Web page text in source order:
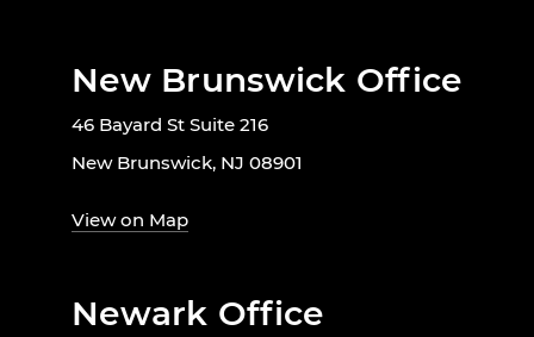
New Brunswick Office
46 Bayard St Suite 216
New Brunswick, NJ 08901
View on Map
Newark Office